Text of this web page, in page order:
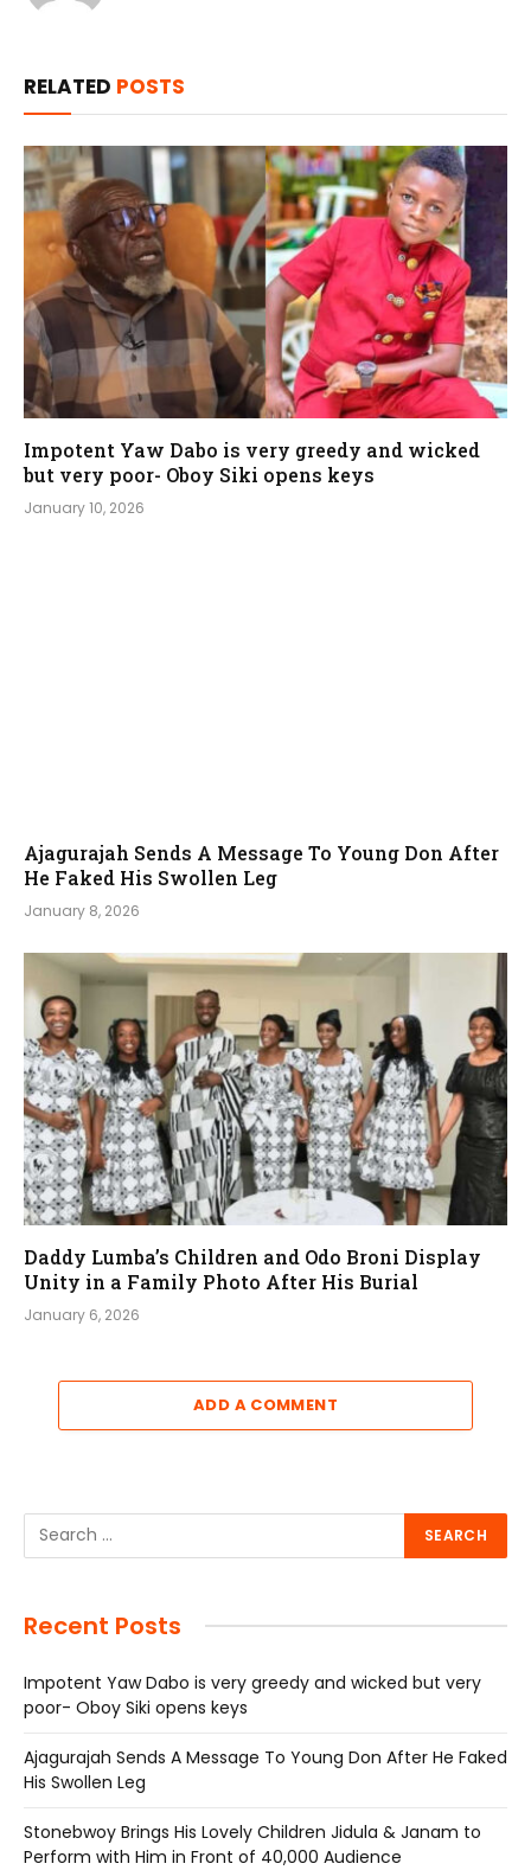
RELATED POSTS
Impotent Yaw Dabo is very greedy and wicked
but very poor- Oboy Siki opens keys
January 10, 2026
Ajagurajah Sends A Message To Young Don After
He Faked His Swollen Leg
January 8, 2026
Daddy Lumba’s Children and Odo Broni Display
Unity in a Family Photo After His Burial
January 6, 2026
ADD A COMMENT
Recent Posts
Impotent Yaw Dabo is very greedy and wicked but very
poor- Oboy Siki opens keys
Ajagurajah Sends A Message To Young Don After He Faked
His Swollen Leg
Stonebwoy Brings His Lovely Children Jidula & Janam to
Perform with Him in Front of 40,000 Audience